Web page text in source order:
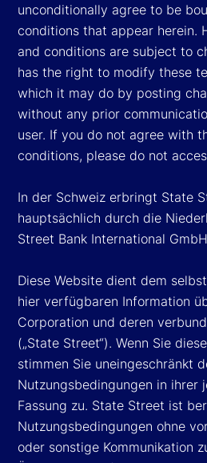
unconditionally agree to be
conditions that appear herein.
and conditions are subject to
has the right to modify these
which it may do by posting
without any prior
user. If you do not agree with
conditions, please do not
In der Schweiz erbringt State
hauptsächlich durch die
Street Bank International
Diese Website dient dem
hier verfügbaren Information
Corporation und deren
(„State Street“). Wenn Sie
stimmen Sie uneingeschränkt
Nutzungsbedingungen in ihrer
Fassung zu. State Street ist
Nutzungsbedingungen ohne
oder sonstige Kommunikation